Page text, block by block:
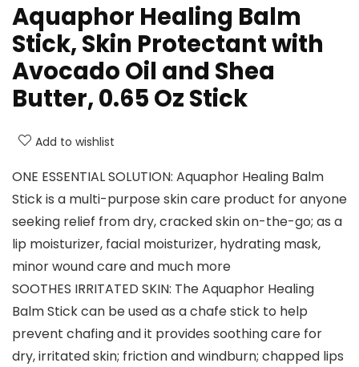
Aquaphor Healing Balm
Stick, Skin Protectant with
Avocado Oil and Shea
Butter, 0.65 Oz Stick
Add to wishlist
ONE ESSENTIAL SOLUTION: Aquaphor Healing Balm
Stick is a multi-purpose skin care product for anyone
seeking relief from dry, cracked skin on-the-go; as a
lip moisturizer, facial moisturizer, hydrating mask,
minor wound care and much more
SOOTHES IRRITATED SKIN: The Aquaphor Healing
Balm Stick can be used as a chafe stick to help
prevent chafing and it provides soothing care for
dry, irritated skin; friction and windburn; chapped lips